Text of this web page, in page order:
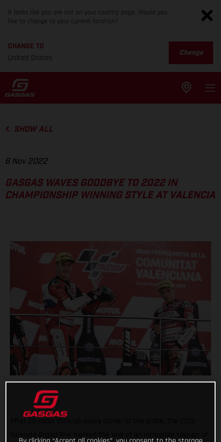
It looks like you are not on your country page. Would you
like to change to your current location?
CHANGE TO
United States
Change
SHOW ALL
6 Nov 2022
GASGAS WAVES GOODBYE TO 2022 IN
CHAMPIONSHIP WINNING STYLE AT VALENCIA
Valencia Grand Prix marked the end of an incredible season of